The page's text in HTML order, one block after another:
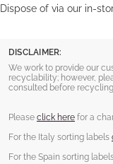
Dispose of via our in-
DISCLAIMER:
We work to provide our
recyclability; however,
consulted before
Please click here for a
For the Italy sorting labels
For the Spain sorting